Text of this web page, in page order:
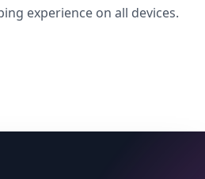
experience on all devices.